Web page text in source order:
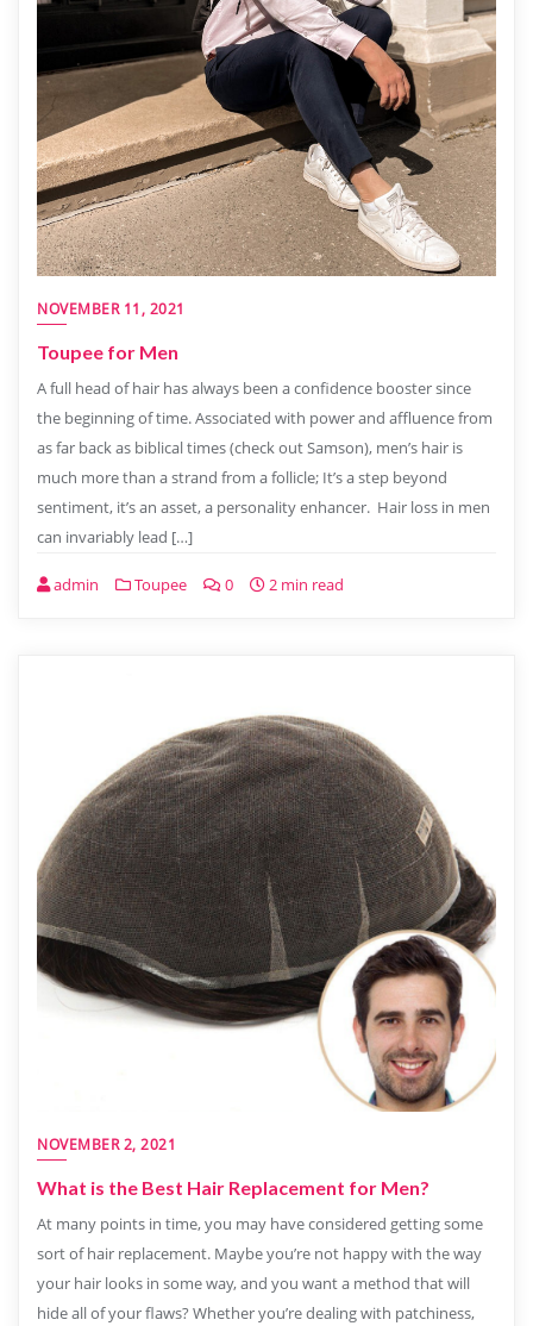
NOVEMBER 11, 2021
Toupee for Men
A full head of hair has always been a confidence booster since
the beginning of time. Associated with power and affluence from
as far back as biblical times (check out Samson), men’s hair is
much more than a strand from a follicle; It’s a step beyond
sentiment, it’s an asset, a personality enhancer. Hair loss in men
can invariably lead […]
admin Toupee 0 2 min read
NOVEMBER 2, 2021
What is the Best Hair Replacement for Men?
At many points in time, you may have considered getting some
sort of hair replacement. Maybe you’re not happy with the way
your hair looks in some way, and you want a method that will
hide all of your flaws? Whether you’re dealing with patchiness,